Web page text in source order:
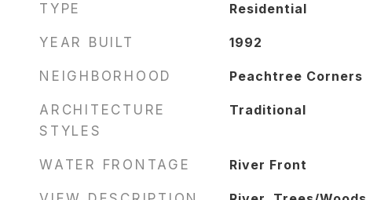
TYPE Residential
YEAR BUILT 1992
NEIGHBORHOOD Peachtree Corners
ARCHITECTURE
STYLES
Traditional
WATER FRONTAGE River Front